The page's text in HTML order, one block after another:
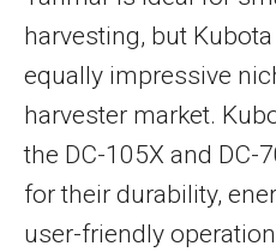
harvesting, but
equally impressive
harvester market.
the DC-105X and DC-
for their durability,
user-friendly